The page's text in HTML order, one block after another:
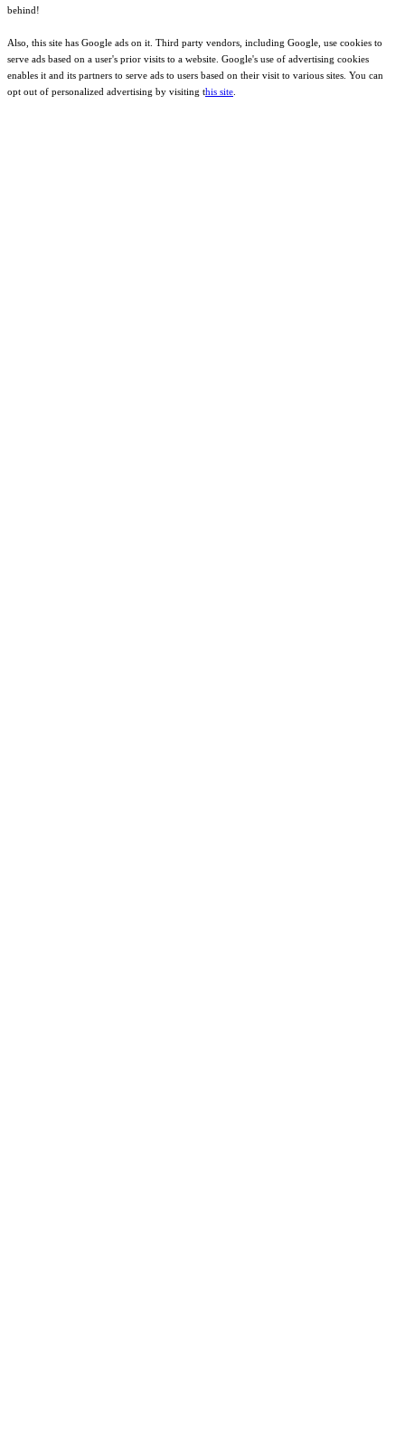
behind!
Also, this site has Google ads on it. Third party vendors, including Google, use cookies to
serve ads based on a user's prior visits to a website. Google's use of advertising cookies
enables it and its partners to serve ads to users based on their visit to various sites. You can
opt out of personalized advertising by visiting this site